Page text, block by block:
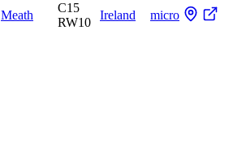
Meath
C15
RW10
Ireland
micro